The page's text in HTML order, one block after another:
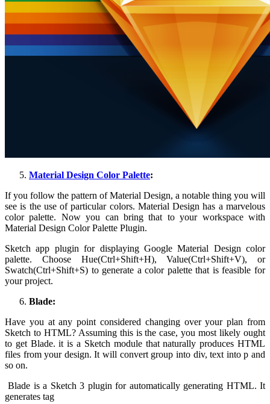
Material Design Color Palette:
If you follow the pattern of Material Design, a notable thing you will
see is the use of particular colors. Material Design has a marvelous
color palette. Now you can bring that to your workspace with
Material Design Color Palette Plugin.
Sketch app plugin for displaying Google Material Design color
palette. Choose Hue(Ctrl+Shift+H), Value(Ctrl+Shift+V), or
Swatch(Ctrl+Shift+S) to generate a color palette that is feasible for
your project.
Blade:
Have you at any point considered changing over your plan from
Sketch to HTML? Assuming this is the case, you most likely ought
to get Blade. it is a Sketch module that naturally produces HTML
files from your design. It will convert group into div, text into p and
so on.
Blade is a Sketch 3 plugin for automatically generating HTML. It
generates tag